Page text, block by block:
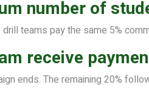
number of
teams pay the same 5%
receive
ends. The remaining 20%